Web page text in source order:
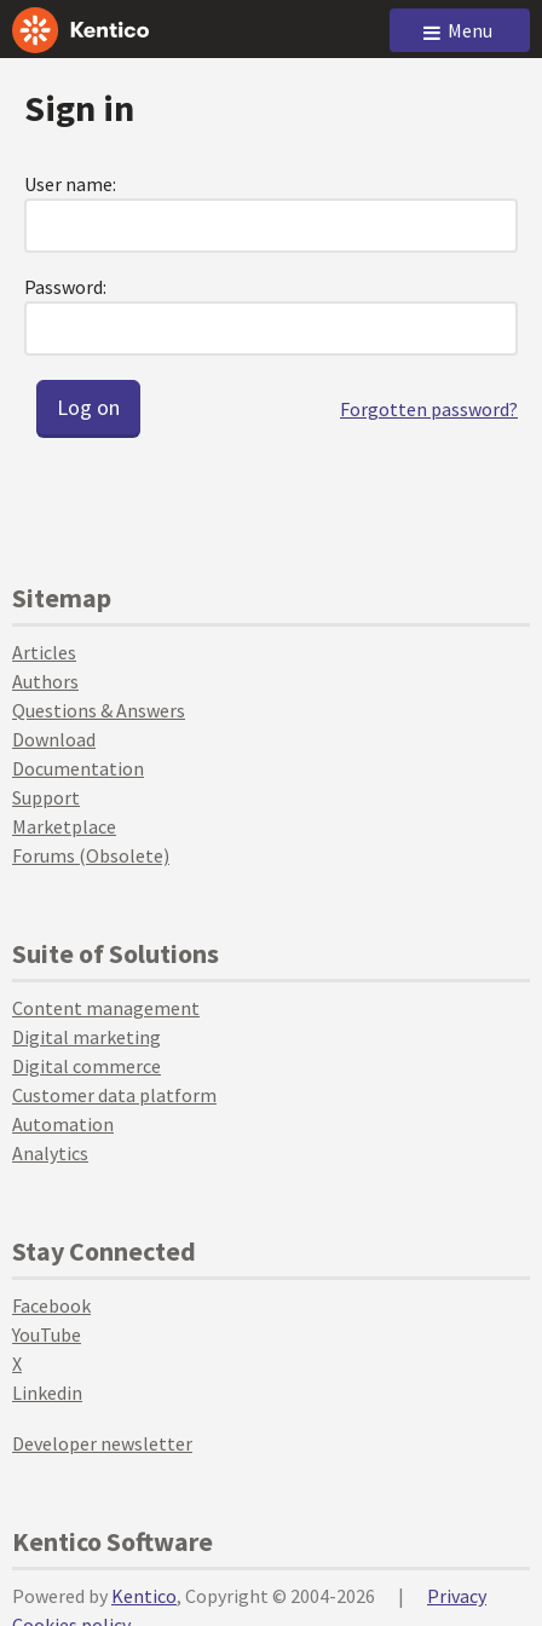
Menu
Sign in
User name:
Password:
Forgotten password?
Sitemap
Articles
Authors
Questions & Answers
Download
Documentation
Support
Marketplace
Forums (Obsolete)
Suite of Solutions
Content management
Digital marketing
Digital commerce
Customer data platform
Automation
Analytics
Stay Connected
Facebook
YouTube
X
Linkedin
Developer newsletter
Kentico Software
Powered by Kentico, Copyright © 2004-2026 |
Privacy